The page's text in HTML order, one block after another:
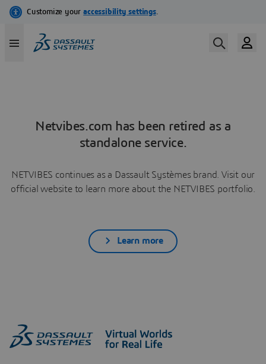
Netvibes.com has been retired as a
standalone service.
NETVIBES continues as a Dassault Systèmes brand. Visit our
official website to learn more about the NETVIBES portfolio.
Learn more